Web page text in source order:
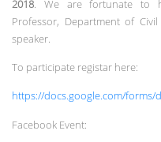
2018 . We are fortunate to
Professor, Department of
speaker.
To participate registar here:
https://docs.google.com/forms/
Facebook Event: